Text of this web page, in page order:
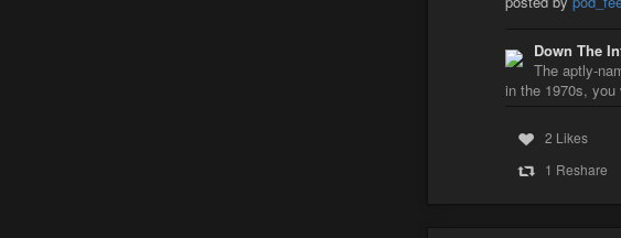
Down The
The aptly-
in the 1970s,
2 Likes
1 Reshare